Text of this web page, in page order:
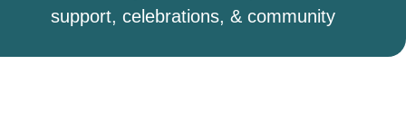
support, celebrations, & community